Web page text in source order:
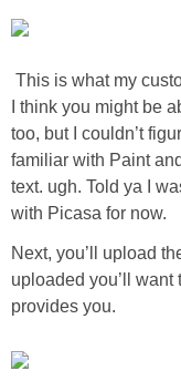
This is what my
I think you might be
too, but I couldn’t
familiar with Paint
text. ugh. Told ya I
with Picasa for now.
Next, you’ll upload
uploaded you’ll want
provides you.